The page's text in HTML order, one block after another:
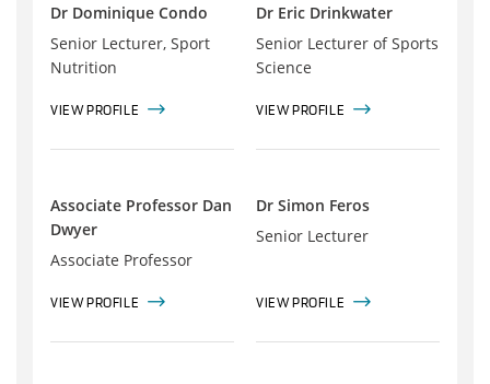
Dr Dominique Condo
Senior Lecturer, Sport
Nutrition
VIEW PROFILE
Dr Eric Drinkwater
Senior Lecturer of Sports
Science
VIEW PROFILE
Associate Professor Dan
Dwyer
Associate Professor
VIEW PROFILE
Dr Simon Feros
Senior Lecturer
VIEW PROFILE